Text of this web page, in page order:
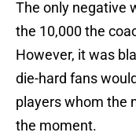
The only negative
the 10,000 the
However, it was
die-hard fans
players whom the
the moment.